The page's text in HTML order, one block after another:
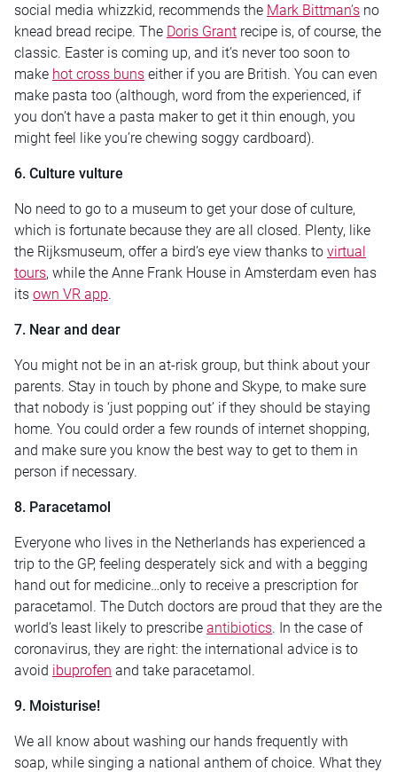
social media whizzkid, recommends the Mark Bittman’s no
knead bread recipe. The Doris Grant recipe is, of course, the
classic. Easter is coming up, and it’s never too soon to
make hot cross buns either if you are British. You can even
make pasta too (although, word from the experienced, if
you don’t have a pasta maker to get it thin enough, you
might feel like you’re chewing soggy cardboard).
6. Culture vulture
No need to go to a museum to get your dose of culture,
which is fortunate because they are all closed. Plenty, like
the Rijksmuseum, offer a bird’s eye view thanks to virtual
tours, while the Anne Frank House in Amsterdam even has
its own VR app.
7. Near and dear
You might not be in an at-risk group, but think about your
parents. Stay in touch by phone and Skype, to make sure
that nobody is ‘just popping out’ if they should be staying
home. You could order a few rounds of internet shopping,
and make sure you know the best way to get to them in
person if necessary.
8. Paracetamol
Everyone who lives in the Netherlands has experienced a
trip to the GP, feeling desperately sick and with a begging
hand out for medicine…only to receive a prescription for
paracetamol. The Dutch doctors are proud that they are the
world’s least likely to prescribe antibiotics. In the case of
coronavirus, they are right: the international advice is to
avoid ibuprofen and take paracetamol.
9. Moisturise!
We all know about washing our hands frequently with
soap, while singing a national anthem of choice. What they